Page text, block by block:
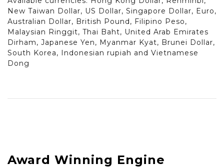
New Taiwan Dollar, US Dollar, Singapore Dollar, Euro,
Australian Dollar, British Pound, Filipino Peso,
Malaysian Ringgit, Thai Baht, United Arab Emirates
Dirham, Japanese Yen, Myanmar Kyat, Brunei Dollar,
South Korea, Indonesian rupiah and Vietnamese
Dong
Award Winning Engine